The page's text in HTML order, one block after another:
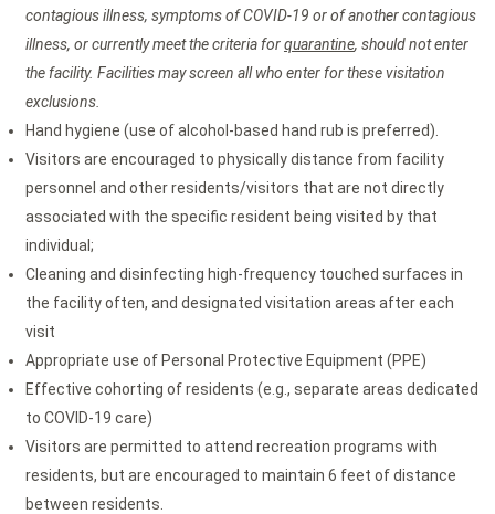
contagious illness, symptoms of COVID-19 or of another contagious
illness, or currently meet the criteria forquarantine, should not enter
the facility. Facilities may screen all who enter for these visitation
exclusions.
Hand hygiene (use of alcohol-based hand rub is preferred).
Visitors are encouraged to physically distance from facility
personnel and other residents/visitors that are not directly
associated with the specific resident being visited by that
individual;
Cleaning and disinfecting high-frequency touched surfaces in
the facility often, and designated visitation areas after each
visit
Appropriate use of Personal Protective Equipment (PPE)
Effective cohorting of residents (e.g., separate areas dedicated
to COVID-19 care)
Visitors are permitted to attend recreation programs with
residents, but are encouraged to maintain 6 feet of distance
between residents.